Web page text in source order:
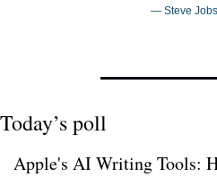
— Steve
Today’s poll
Apple's AI Writing Tools: